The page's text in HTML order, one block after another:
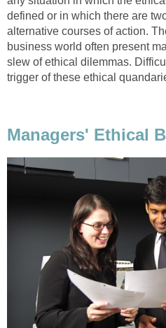
defined or in which there are
alternative courses of action.
business world often present
slew of ethical dilemmas.
trigger of these ethical
Managers' Ethical